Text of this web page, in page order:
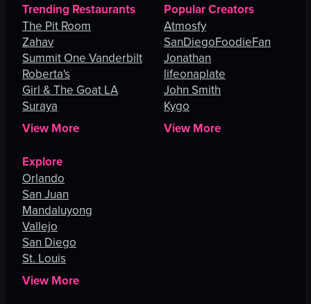
Trending Restaurants
The Pit Room
Zahav
Summit One Vanderbilt
Roberta's
Girl & The Goat LA
Suraya
View More
Popular Creators
Atmosfy
SanDiegoFoodieFan
Jonathan
lifeonaplate
John Smith
Kygo
View More
Explore
Orlando
San Juan
Mandaluyong
Vallejo
San Diego
St. Louis
View More